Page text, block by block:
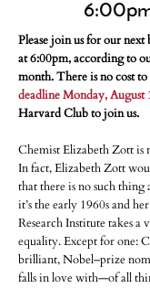
Please join us for our next
at 6:00pm, according to
month. There is no cost
deadline Monday, August
Harvard Club to join us.
Chemist Elizabeth Zott is
In fact, Elizabeth Zott
that there is no such thing
it’s the early 1960s and
Research Institute takes
equality. Except for one:
brilliant, Nobel–prize
falls in love with—of all